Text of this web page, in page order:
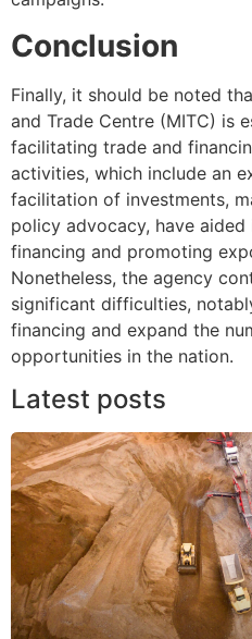
Conclusion
Finally, it should be noted
and Trade Centre (MITC) is
facilitating trade and
activities, which include an
facilitation of investments,
policy advocacy, have
financing and promoting
Nonetheless, the agency
significant difficulties,
financing and expand the
opportunities in the nation.
Latest posts